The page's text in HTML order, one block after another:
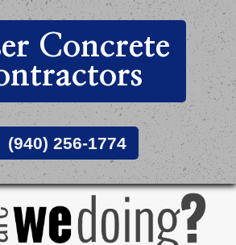
Concrete
(940) 256-1774